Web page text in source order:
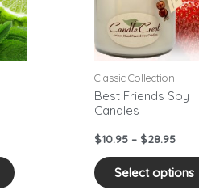
variants.
The
options
product
Classic Collection
Best Friends Soy
Candles
$10.95 – $28.95
Select options